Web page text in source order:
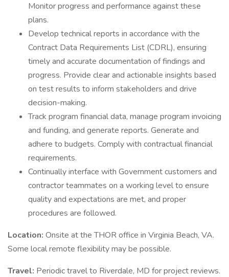
Monitor progress and performance against these
plans.
Develop technical reports in accordance with the
Contract Data Requirements List (CDRL), ensuring
timely and accurate documentation of findings and
progress. Provide clear and actionable insights based
on test results to inform stakeholders and drive
decision-making.
Track program financial data, manage program invoicing
and funding, and generate reports. Generate and
adhere to budgets. Comply with contractual financial
requirements.
Continually interface with Government customers and
contractor teammates on a working level to ensure
quality and expectations are met, and proper
procedures are followed.
Location: Onsite at the THOR office in Virginia Beach, VA.
Some local remote flexibility may be possible.
Travel: Periodic travel to Riverdale, MD for project reviews.